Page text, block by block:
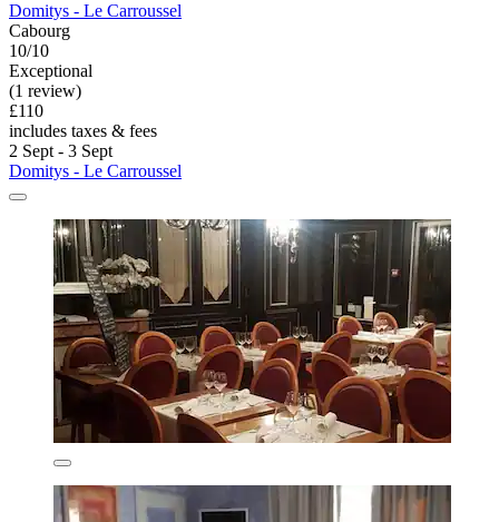
Domitys - Le Carroussel
Cabourg
10/10
Exceptional
(1 review)
£110
includes taxes & fees
2 Sept - 3 Sept
Domitys - Le Carroussel